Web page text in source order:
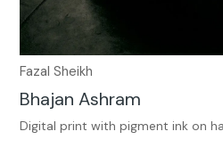
Fazal Sheikh
Bhajan Ashram
Digital print with pigment ink on